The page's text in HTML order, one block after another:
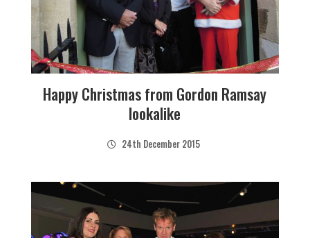
Happy Christmas from Gordon Ramsay
lookalike
24th December 2015